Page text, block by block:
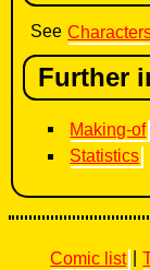
See
Further
Making-of
Statistics
Comic list